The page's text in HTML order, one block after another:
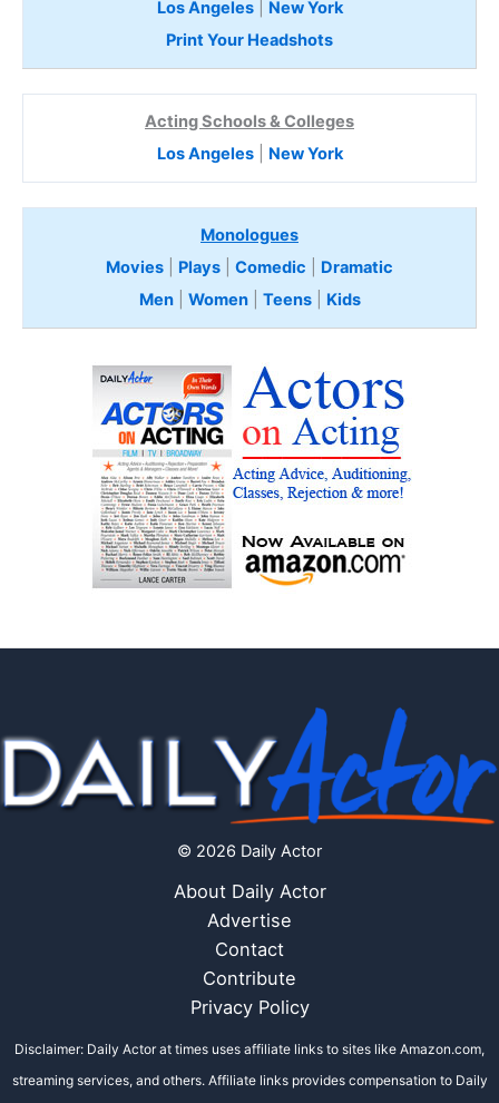
Los Angeles| New York
Print Your Headshots
Acting Schools & Colleges
Los Angeles| New York
Monologues
Movies
Plays Comedic
Dramatic
Men| Women| Teens Kids
© 2026 Daily Actor
About Daily Actor
Advertise
Contact
Contribute
Privacy Policy
Disclaimer: Daily Actor at times uses affiliate links to sites like Amazon.com,
streaming services, and others. Affiliate links provides compensation to Daily